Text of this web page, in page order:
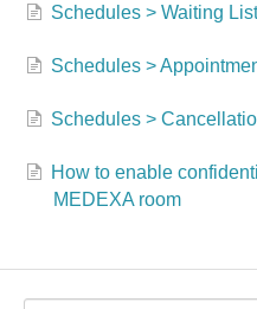
Further
My
Schedules > Waiting List
Schedules >
Schedules >
How to enable
MEDEXA room